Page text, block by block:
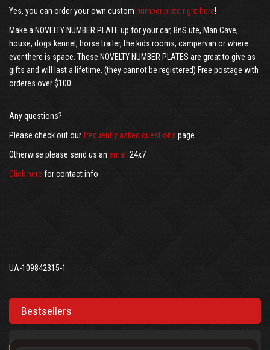
Yes, you can order your own custom number plate right here!
Make a NOVELTY NUMBER PLATE up for your car, BnS ute, Man Cave,
house, dogs kennel, horse trailer, the kids rooms, campervan or where
ever there is space. These NOVELTY NUMBER PLATES are great to give as
gifts and will last a lifetime. (they cannot be registered) Free postage with
orderes over $100
Any questions?
Please check out our frequently asked questions page.
Otherwise please send us an email 24x7
Click here for contact info.
UA-109842315-1
Bestsellers